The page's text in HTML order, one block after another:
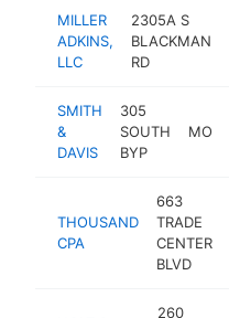
MILLER
ADKINS,
LLC
2305A S
BLACKMAN
RD
SMITH
&
DAVIS
305
SOUTH
BYP
MO
THOUSAND
CPA
663
TRADE
CENTER
BLVD
260